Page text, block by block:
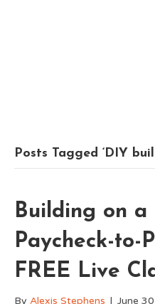
Posts Tagged ‘DIY
Building on a
Paycheck-to-
FREE Live
By Alexis Stephens | June